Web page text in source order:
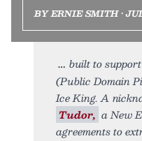
BY ERNIE SMITH •
built to
(Public Domain
Ice King. A
Tudor, a New
agreements to